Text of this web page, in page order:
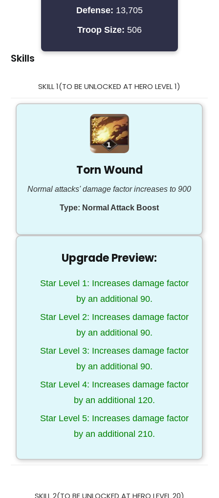
Defense: 13,705
Troop Size: 506
Skills
SKILL 1(TO BE UNLOCKED AT HERO LEVEL 1)
Torn Wound
Normal attacks' damage factor increases to 900
Type: Normal Attack Boost
Upgrade Preview:
Star Level 1: Increases damage factor
by an additional 90.
Star Level 2: Increases damage factor
by an additional 90.
Star Level 3: Increases damage factor
by an additional 90.
Star Level 4: Increases damage factor
by an additional 120.
Star Level 5: Increases damage factor
by an additional 210.